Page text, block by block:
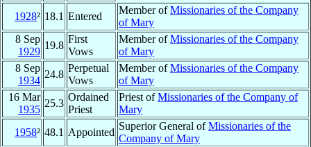
1928² 18.1 Entered
Member ofMissionaries of the Company
of Mary
8 Sep
1929
19.8
First
Vows
Member ofMissionaries of the Company
of Mary
8 Sep
1934
24.8
Perpetual
Vows
Member ofMissionaries of the Company
of Mary
16 Mar
1935
25.3
Ordained
Priest
Priest ofMissionaries of the Company of
Mary
1958² 48.1 Appointed
Superior General ofMissionaries of the
Company of Mary